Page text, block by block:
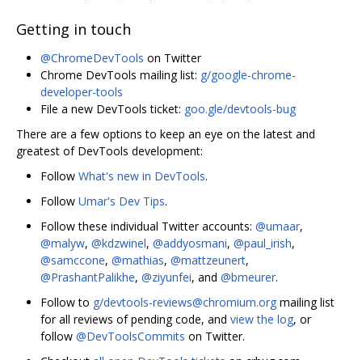
Getting in touch
@ChromeDevTools on Twitter
Chrome DevTools mailing list: g/google-chrome-
developer-tools
File a new DevTools ticket: goo.gle/devtools-bug
There are a few options to keep an eye on the latest and
greatest of DevTools development:
Follow What's new in DevTools.
Follow Umar's Dev Tips.
Follow these individual Twitter accounts: @umaar,
@malyw, @kdzwinel, @addyosmani, @paul_irish,
@samccone, @mathias, @mattzeunert,
@PrashantPalikhe, @ziyunfei, and @bmeurer.
Follow to g/devtools-reviews@chromium.org mailing list
for all reviews of pending code, and view the log, or
follow @DevToolsCommits on Twitter.